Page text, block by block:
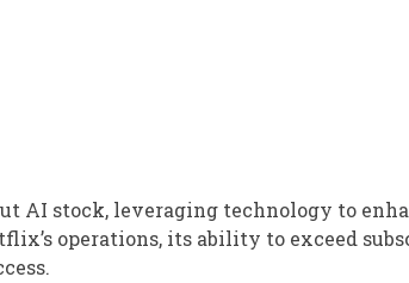
AI stock, leveraging technology to
operations, its ability to exceed